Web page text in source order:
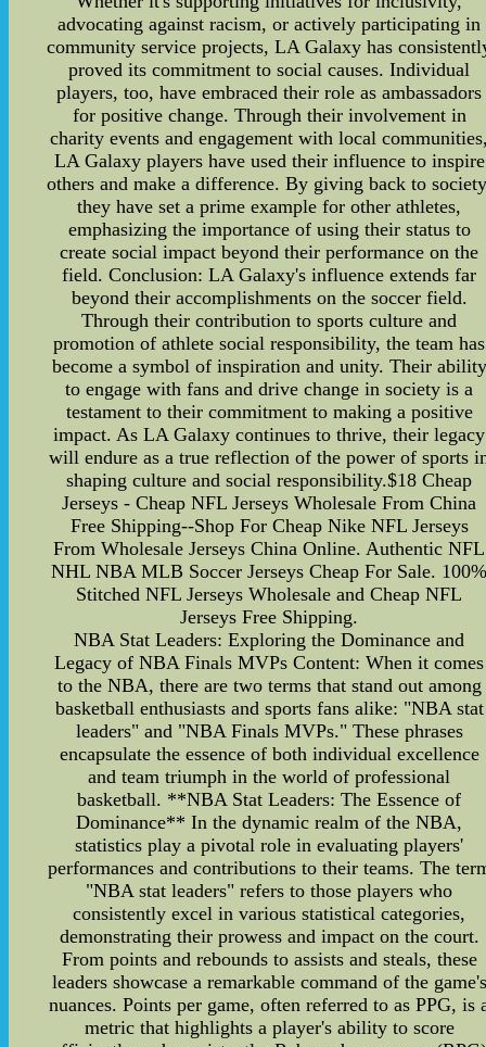
advocating against racism, or actively participating in
community service projects, LA Galaxy has
proved its commitment to social causes. Individual
players, too, have embraced their role as ambassadors
for positive change. Through their involvement in
charity events and engagement with local
LA Galaxy players have used their influence to inspire
others and make a difference. By giving back to
they have set a prime example for other athletes,
emphasizing the importance of using their status to
create social impact beyond their performance on the
field. Conclusion: LA Galaxy's influence extends far
beyond their accomplishments on the soccer field.
Through their contribution to sports culture and
promotion of athlete social responsibility, the team has
become a symbol of inspiration and unity. Their ability
to engage with fans and drive change in society is a
testament to their commitment to making a positive
impact. As LA Galaxy continues to thrive, their legacy
will endure as a true reflection of the power of sports
shaping culture and social responsibility.$18 Cheap
Jerseys - Cheap NFL Jerseys Wholesale From China
Free Shipping--Shop For Cheap Nike NFL Jerseys
From Wholesale Jerseys China Online. Authentic NFL
NHL NBA MLB Soccer Jerseys Cheap For Sale.
Stitched NFL Jerseys Wholesale and Cheap NFL
Jerseys Free Shipping.
NBA Stat Leaders: Exploring the Dominance and
Legacy of NBA Finals MVPs Content: When it comes
to the NBA, there are two terms that stand out among
basketball enthusiasts and sports fans alike: "NBA stat
leaders" and "NBA Finals MVPs." These phrases
encapsulate the essence of both individual excellence
and team triumph in the world of professional
basketball. **NBA Stat Leaders: The Essence of
Dominance** In the dynamic realm of the NBA,
statistics play a pivotal role in evaluating players'
performances and contributions to their teams. The
"NBA stat leaders" refers to those players who
consistently excel in various statistical categories,
demonstrating their prowess and impact on the court.
From points and rebounds to assists and steals, these
leaders showcase a remarkable command of the game's
nuances. Points per game, often referred to as PPG, is
metric that highlights a player's ability to score